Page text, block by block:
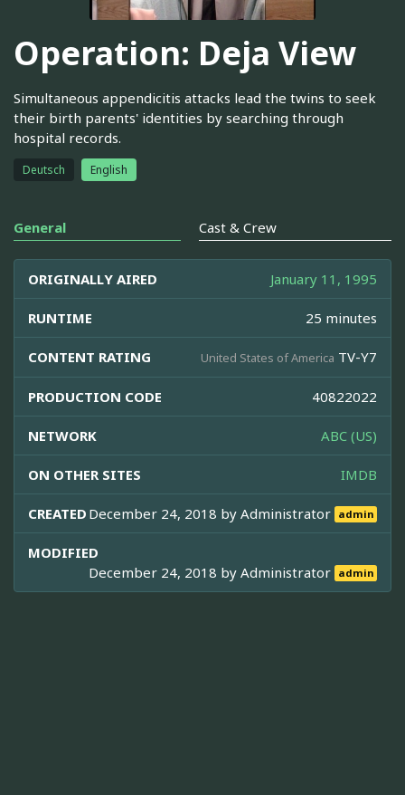
Operation: Deja View
Simultaneous appendicitis attacks lead the twins to seek
their birth parents' identities by searching through
hospital records.
Deutsch English
General Cast & Crew
ORIGINALLY AIRED January 11, 1995
RUNTIME 25 minutes
CONTENT RATING United States of America TV-Y7
PRODUCTION CODE 40822022
NETWORK ABC (US)
ON OTHER SITES IMDB
CREATED December 24, 2018 byAdministrator admin
MODIFIED
December 24, 2018 byAdministrator admin